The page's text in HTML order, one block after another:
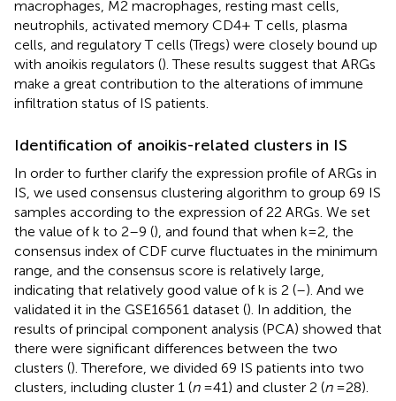
macrophages, M2 macrophages, resting mast cells,
neutrophils, activated memory CD4+ T cells, plasma
cells, and regulatory T cells (Tregs) were closely bound up
with anoikis regulators (). These results suggest that ARGs
make a great contribution to the alterations of immune
infiltration status of IS patients.
Identification of anoikis-related clusters in IS
In order to further clarify the expression profile of ARGs in
IS, we used consensus clustering algorithm to group 69 IS
samples according to the expression of 22 ARGs. We set
the value of k to 2–9 (), and found that when k = 2, the
consensus index of CDF curve fluctuates in the minimum
range, and the consensus score is relatively large,
indicating that relatively good value of k is 2 (–). And we
validated it in the GSE16561 dataset (). In addition, the
results of principal component analysis (PCA) showed that
there were significant differences between the two
clusters (). Therefore, we divided 69 IS patients into two
clusters, including cluster 1 (n= 41) and cluster 2 (n= 28).